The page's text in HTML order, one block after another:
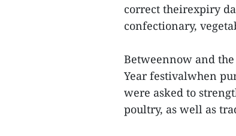
correct theirexpiry
confectionary,
Betweennow and
Year festivalwhen
were asked to
poultry, as well as